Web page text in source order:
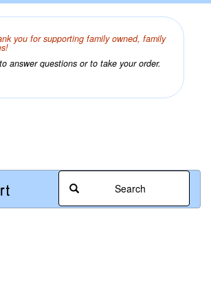
you for supporting family owned, family
answer questions or to take your order.
Search